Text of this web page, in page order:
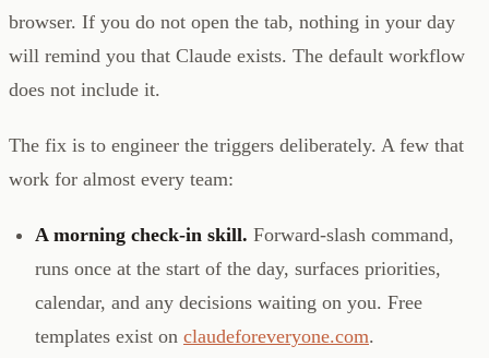
browser. If you do not open the tab, nothing in your day
will remind you that Claude exists. The default workflow
does not include it.
The fix is to engineer the triggers deliberately. A few that
work for almost every team:
A morning check-in skill. Forward-slash command,
runs once at the start of the day, surfaces priorities,
calendar, and any decisions waiting on you. Free
templates exist on claudeforeveryone.com.